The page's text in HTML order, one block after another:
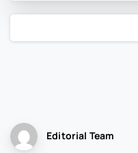
Editorial Team